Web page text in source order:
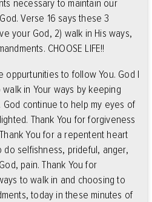
necessary to maintain our
Verse 16 says these 3
your God, 2) walk in His ways,
CHOOSE LIFE!!
oppurtunities to follow You. God I
in Your ways by keeping
God continue to help my eyes of
Thank You for forgiveness
You for a repentent heart
selfishness, prideful, anger,
pain. Thank You for
to walk in and choosing to
today in these minutes of